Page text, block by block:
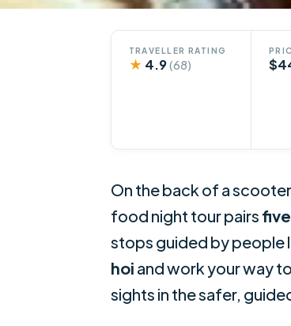
TRAVELLER RATING
★ 4.9(68)
On the back of a
food night tour pairs
stops guided by people
hoi and work your way
sights in the safer,